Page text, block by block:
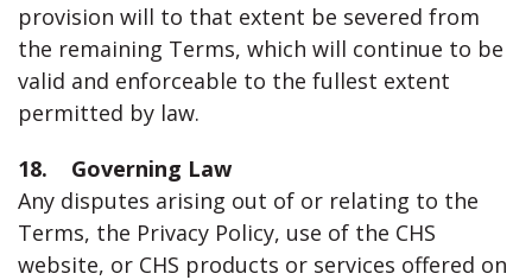
provision will to that extent be severed from
the remaining Terms, which will continue to be
valid and enforceable to the fullest extent
permitted by law.
18. Governing Law
Any disputes arising out of or relating to the
Terms, the Privacy Policy, use of the CHS
website, or CHS products or services offered on